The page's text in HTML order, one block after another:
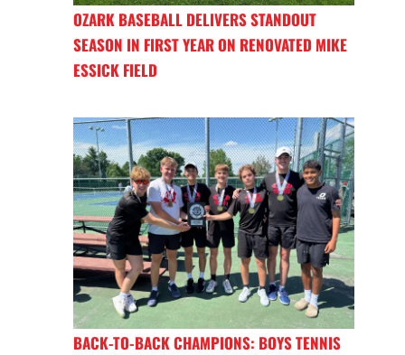
OZARK BASEBALL DELIVERS STANDOUT
SEASON IN FIRST YEAR ON RENOVATED MIKE
ESSICK FIELD
BACK-TO-BACK CHAMPIONS: BOYS TENNIS